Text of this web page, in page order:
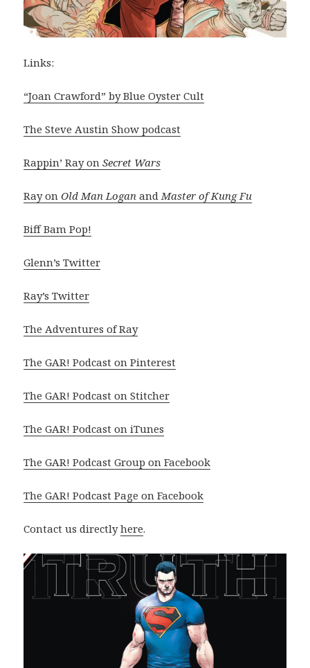
Links:
“Joan Crawford” by Blue Oyster Cult
The Steve Austin Show podcast
Rappin’ Ray onSecret Wars
Ray onOld Man Logan andMaster of Kung Fu
Biff Bam Pop!
Glenn’s Twitter
Ray’s Twitter
The Adventures of Ray
The GAR! Podcast on Pinterest
The GAR! Podcast on Stitcher
The GAR! Podcast on iTunes
The GAR! Podcast Group on Facebook
The GAR! Podcast Page on Facebook
Contact us directlyhere.